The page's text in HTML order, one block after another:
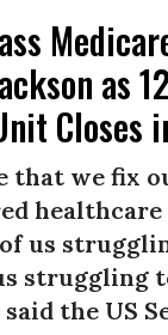
as
Closes
that we fix
us
struggling
the US